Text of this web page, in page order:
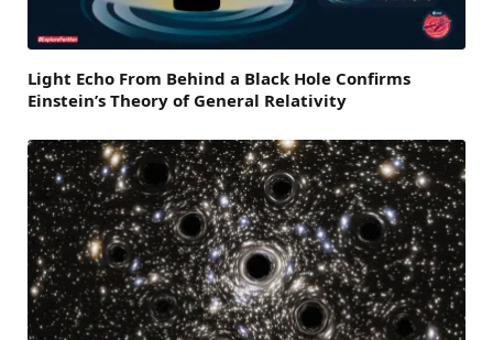
Light Echo From Behind a Black Hole Confirms
Einstein’s Theory of General Relativity